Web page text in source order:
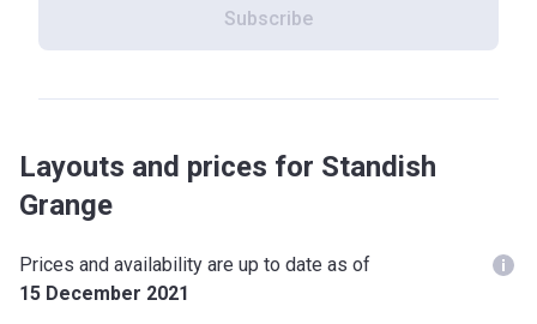
Subscribe
Layouts and prices for Standish
Grange
Prices and availability are up to date as of
15 December 2021